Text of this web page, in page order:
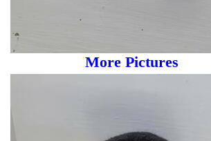
More Pictures